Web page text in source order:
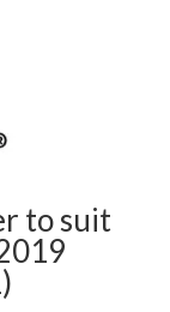
to suit